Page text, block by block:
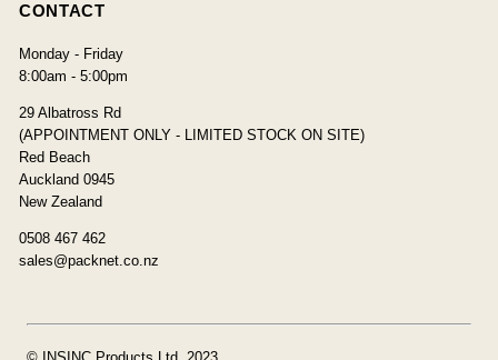
CONTACT
Monday - Friday
8:00am - 5:00pm
29 Albatross Rd
(APPOINTMENT ONLY - LIMITED STOCK ON SITE)
Red Beach
Auckland 0945
New Zealand
0508 467 462
sales@packnet.co.nz